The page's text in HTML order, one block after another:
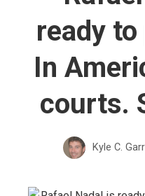
ready to
In
courts.
Kyle C.